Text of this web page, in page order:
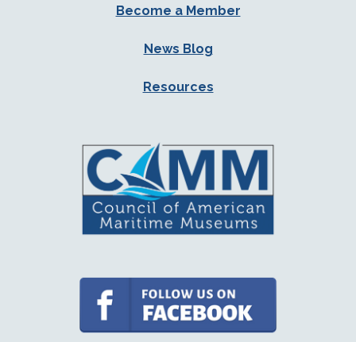
Become a Member
News Blog
Resources